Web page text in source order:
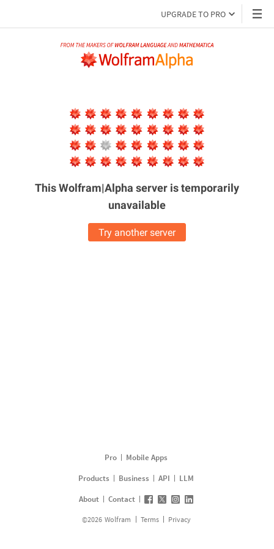
UPGRADE TO PRO
This Wolfram|Alpha server istemporarily
unavailable
Try another server
Pro
Mobile Apps
Products
Business API
LLM
About
Contact
©2026 Wolfram Terms Privacy